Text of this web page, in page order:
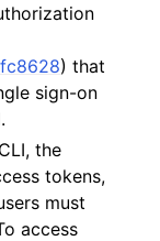
) that
sign-on
the
tokens,
must
access